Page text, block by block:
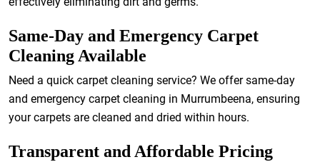
Same-Day and Emergency Carpet
Cleaning Available
Need a quick carpet cleaning service? We offer same-day
and emergency carpet cleaning in Murrumbeena, ensuring
your carpets are cleaned and dried within hours.
Transparent and Affordable Pricing